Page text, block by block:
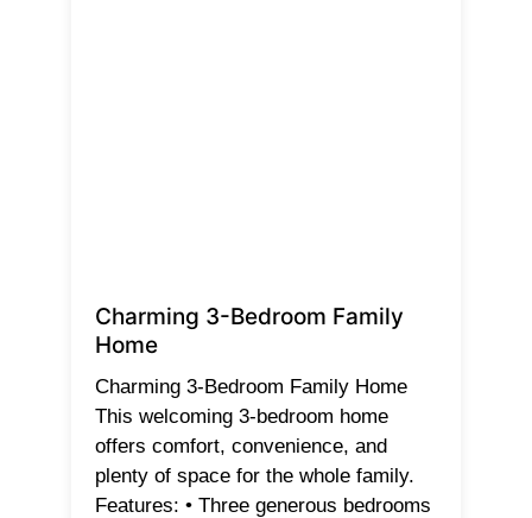
Charming 3-Bedroom Family
Home
Charming 3-Bedroom Family Home
This welcoming 3-bedroom home
offers comfort, convenience, and
plenty of space for the whole family.
Features: • Three generous bedrooms